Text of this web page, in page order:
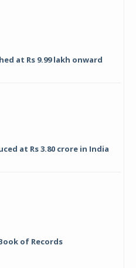
at Rs 9.99 lakh onward
at Rs 3.80 crore in India
of Records